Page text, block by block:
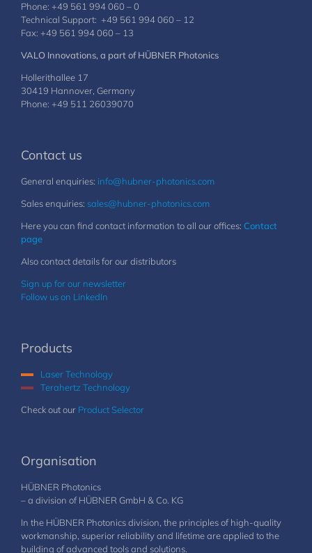
Phone: +49 561 994 060 – 0
Technical Support: +49 561 994 060 – 12
Fax: +49 561 994 060 – 13
VALO Innovations, a part of HÜBNER Photonics
Hollerithallee 17
30419 Hannover, Germany
Phone: +49 511 26039070
Contact us
General enquiries: info@hubner-photonics.com
Sales enquiries: sales@hubner-photonics.com
Here you can find contact information to all our offices: Contact
page
Also contact details for our distributors
Sign up for our newsletter
Follow us on LinkedIn
Products
Laser Technology
Terahertz Technology
Check out our Product Selector
Organisation
HÜBNER Photonics
– a division of HÜBNER GmbH & Co. KG
In the HÜBNER Photonics division, the principles of high-quality
workmanship, superior reliability and lifetime are applied to the
building of advanced tools and solutions.